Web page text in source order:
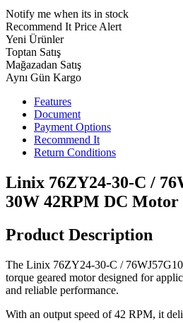
Notify me when its in stock
Recommend It Price Alert
Yeni Ürünler
Toptan Satış
Mağazadan Satış
Aynı Gün Kargo
Features
Document
Payment Options
Recommend It
Return Conditions
Linix 76ZY24-30-C /
30W 42RPM DC Motor
Product Description
The Linix 76ZY24-30-C /
torque geared motor designed for
and reliable performance.
With an output speed of 42 RPM, it